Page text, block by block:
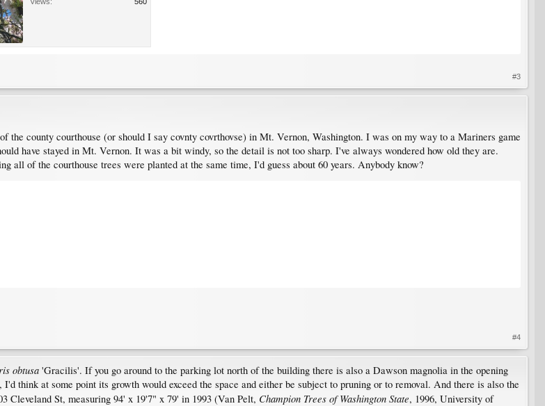
#3
county courthouse (or should I say covnty covrthovse) in Mt. Vernon, Washington. I was on my way to a Mariners game
have stayed in Mt. Vernon. It was a bit windy, so the detail is not too sharp. I've always wondered how old they are.
all of the courthouse trees were planted at the same time, I'd guess about 60 years. Anybody know?
#4
obtusa 'Gracilis'. If you go around to the parking lot north of the building there is also a Dawson magnolia in the opening
think at some point its growth would exceed the space and either be subject to pruning or to removal. And there is also the
Cleveland St, measuring 94' x 19'7" x 79' in 1993 (Van Pelt, Champion Trees of Washington State, 1996, University of